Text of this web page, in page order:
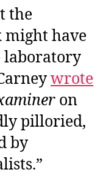
the
might have
laboratory
wrote
on
pilloried,
by